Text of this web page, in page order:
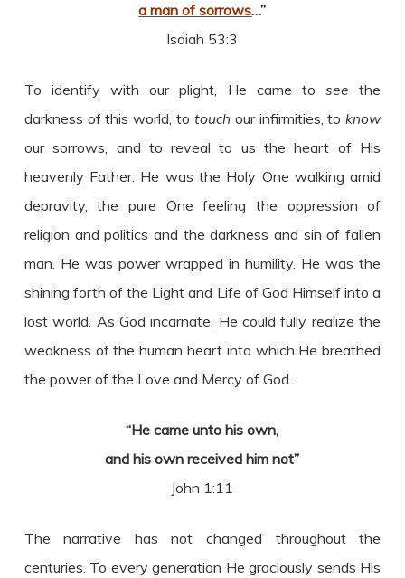
a man of sorrows…”
Isaiah 53:3
To identify with our plight, He came to see the
darkness of this world, to touch our infirmities, toknow
our sorrows, and to reveal to us the heart of His
heavenly Father. He was the Holy One walking amid
depravity, the pure One feeling the oppression of
religion and politics and the darkness and sin of fallen
man. He was power wrapped in humility. He was the
shining forth of the Light and Life of God Himself into a
lost world. As God incarnate, He could fully realize the
weakness of the human heart into which He breathed
the power of the Love and Mercy of God.
“He came unto his own,
and his own received him not”
John 1:11
The narrative has not changed throughout the
centuries. To every generation He graciously sends His